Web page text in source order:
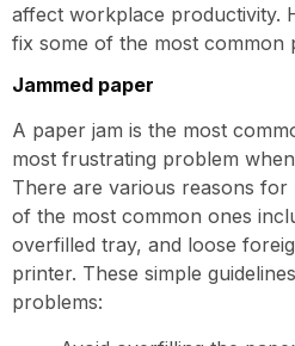
affect workplace productivity.
fix some of the most common
Jammed paper
A paper jam is the most
most frustrating problem
There are various reasons
of the most common ones
overfilled tray, and loose
printer. These simple
problems: